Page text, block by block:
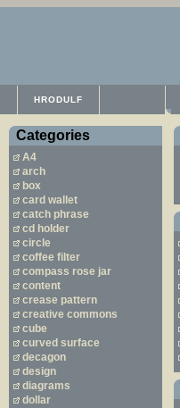
HRODULF
Categories
A4
arch
box
card wallet
catch phrase
cd holder
circle
coffee filter
compass rose jar
content
crease pattern
creative commons
cube
curved surface
decagon
design
diagrams
dollar